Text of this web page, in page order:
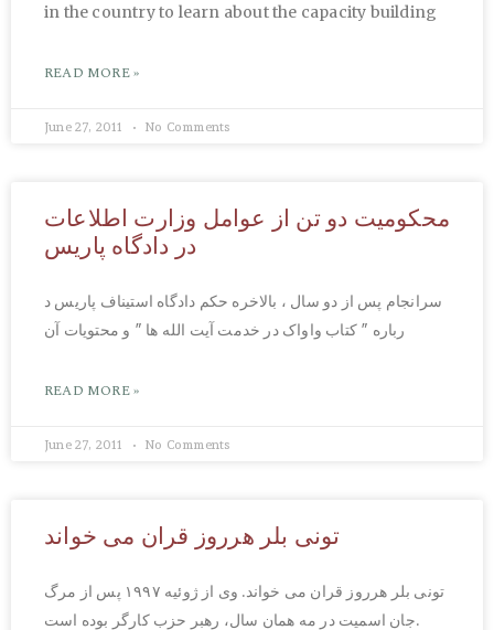
in the country to learn about the capacity building
READ MORE »
June 27, 2011 No Comments
محکومیت دو تن از عوامل وزارت اطلاعات
در دادگاه پاریس
سرانجام پس از دو سال ، بالاخره حکم دادگاه استیناف پاریس د
رباره ″ کتاب واواک در خدمت آیت الله ها ″ و محتویات آن
READ MORE »
June 27, 2011 No Comments
تونی بلر هرروز قران می خواند
تونی بلر هرروز قران می خواند. وی از ژوئیه ۱۹۹۷ پس از مرگ
جان اسمیت در مه همان سال، رهبر حزب کارگر بوده است.